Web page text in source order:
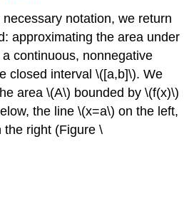
notation, we return
approximating the area under
continuous, nonnegative
closed interval \([a,b]\). We
area \(A\) bounded by \(f(x)\)
the line \(x=a\) on the left,
the right (Figure \